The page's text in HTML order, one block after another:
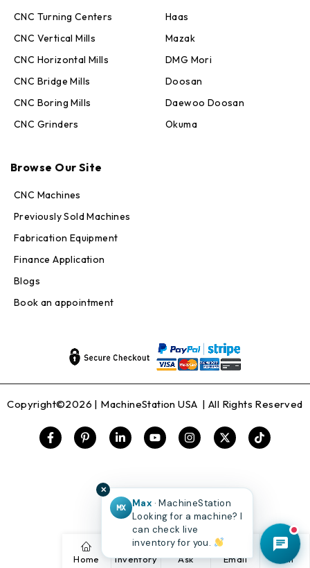
CNC Turning Centers
CNC Vertical Mills
CNC Horizontal Mills
CNC Bridge Mills
CNC Boring Mills
CNC Grinders
Haas
Mazak
DMG Mori
Doosan
Daewoo Doosan
Okuma
Browse Our Site
CNC Machines
Previously Sold Machines
Fabrication Equipment
Finance Application
Blogs
Book an appointment
Copyright©2026 | MachineStation USA | All Rights Reserved
Home Inventory Ask Email Call
✕
MX
Max · MachineStation
Looking for a machine? I
can check live
inventory for you.
Online — replies in seconds